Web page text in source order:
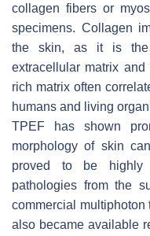
collagen fibers or
specimens. Collagen
the skin, as it is the
extracellular matrix
rich matrix often
humans and living
TPEF has shown
morphology of skin
proved to be highly
pathologies from the
commercial
also became available